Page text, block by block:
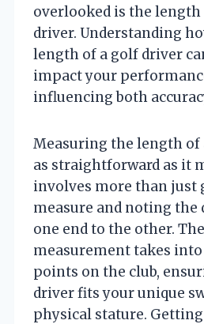
overlooked is the
driver. Understanding
length of a golf driver
impact your
influencing both
Measuring the length of
as straightforward as it
involves more than just
measure and noting the
one end to the other.
measurement takes
points on the club,
driver fits your unique
physical stature.